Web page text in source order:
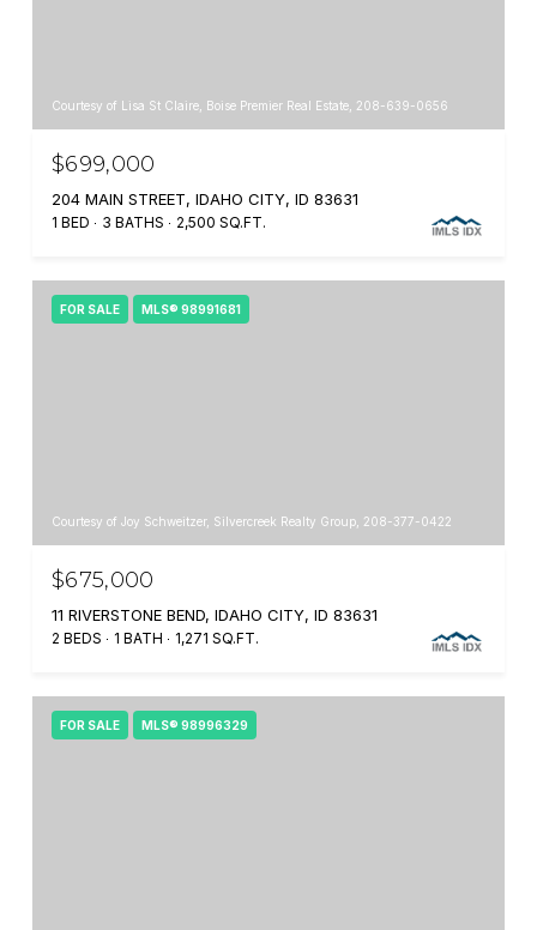
Courtesy of Lisa St Claire, Boise Premier Real Estate, 208-639-0656
$699,000
204 MAIN STREET, IDAHO CITY, ID 83631
1 BED 3 BATHS 2,500 SQ.FT.
FOR SALE MLS® 98991681
Courtesy of Joy Schweitzer, Silvercreek Realty Group, 208-377-0422
$675,000
11 RIVERSTONE BEND, IDAHO CITY, ID 83631
2 BEDS 1 BATH 1,271 SQ.FT.
FOR SALE MLS® 98996329